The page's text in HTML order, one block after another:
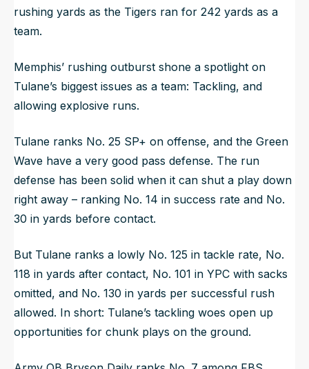
rushing yards as the Tigers ran for 242 yards as a
team.
Memphis’ rushing outburst shone a spotlight on
Tulane’s biggest issues as a team: Tackling, and
allowing explosive runs.
Tulane ranks No. 25 SP+ on offense, and the Green
Wave have a very good pass defense. The run
defense has been solid when it can shut a play down
right away – ranking No. 14 in success rate and No.
30 in yards before contact.
But Tulane ranks a lowly No. 125 in tackle rate, No.
118 in yards after contact, No. 101 in YPC with sacks
omitted, and No. 130 in yards per successful rush
allowed. In short: Tulane’s tackling woes open up
opportunities for chunk plays on the ground.